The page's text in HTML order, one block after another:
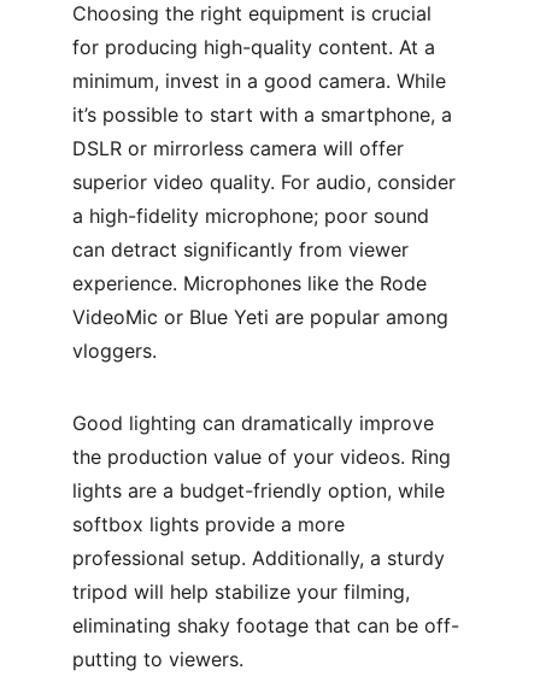
Choosing the right equipment is crucial
for producing high-quality content. At a
minimum, invest in a good camera. While
it’s possible to start with a smartphone, a
DSLR or mirrorless camera will offer
superior video quality. For audio, consider
a high-fidelity microphone; poor sound
can detract significantly from viewer
experience. Microphones like the Rode
VideoMic or Blue Yeti are popular among
vloggers.
Good lighting can dramatically improve
the production value of your videos. Ring
lights are a budget-friendly option, while
softbox lights provide a more
professional setup. Additionally, a sturdy
tripod will help stabilize your filming,
eliminating shaky footage that can be off-
putting to viewers.